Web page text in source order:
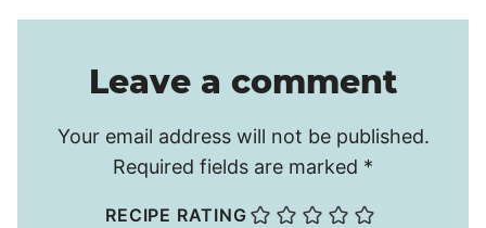
Leave a comment
Your email address will not be published.
Required fields are marked *
RECIPE RATING